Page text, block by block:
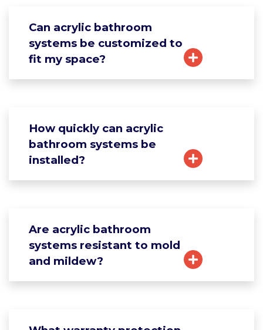
Can acrylic bathroom
systems be customized to
fit my space?
How quickly can acrylic
bathroom systems be
installed?
Are acrylic bathroom
systems resistant to mold
and mildew?